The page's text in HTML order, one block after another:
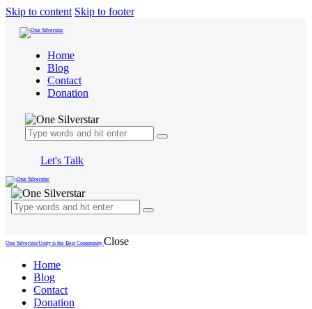
Skip to content Skip to footer
Home
Blog
Contact
Donation
Let's Talk
One SilverstarUnity is the Best Community Close
Home
Blog
Contact
Donation